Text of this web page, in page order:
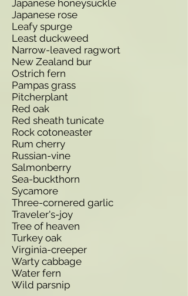
Japanese honeysuckle
Japanese rose
Leafy spurge
Least duckweed
Narrow-leaved ragwort
New Zealand bur
Ostrich fern
Pampas grass
Pitcherplant
Red oak
Red sheath tunicate
Rock cotoneaster
Rum cherry
Russian-vine
Salmonberry
Sea-buckthorn
Sycamore
Three-cornered garlic
Traveler's-joy
Tree of heaven
Turkey oak
Virginia-creeper
Warty cabbage
Water fern
Wild parsnip